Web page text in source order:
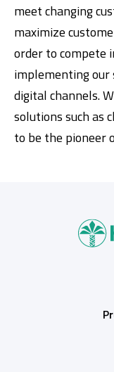
meet changing
maximize
order to compete
implementing our
digital channels.
solutions such as
to be the pioneer